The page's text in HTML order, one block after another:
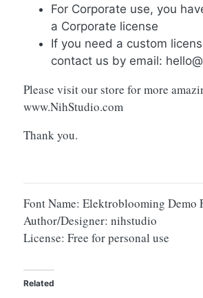
For Corporate use, you
a Corporate license
If you need a custom
contact us by email:
Please visit our store for more
www.NihStudio.com
Thank you.
Font Name: Elektroblooming Demo
Author/Designer: nihstudio
License: Free for personal use
Related